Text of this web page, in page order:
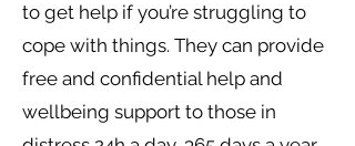
to get help if you’re struggling to
cope with things. They can provide
free and confidential help and
wellbeing support to those in